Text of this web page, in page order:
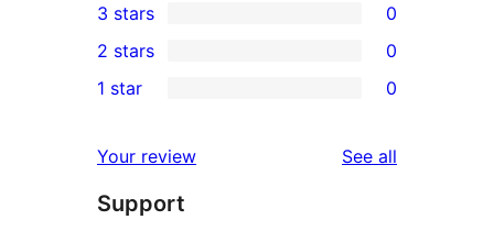
star
reviews
4-
star
review
0
3-
star
3 stars 0
2-
reviews
2 stars 0
star
reviews
1 star 0
Your review See all
Support